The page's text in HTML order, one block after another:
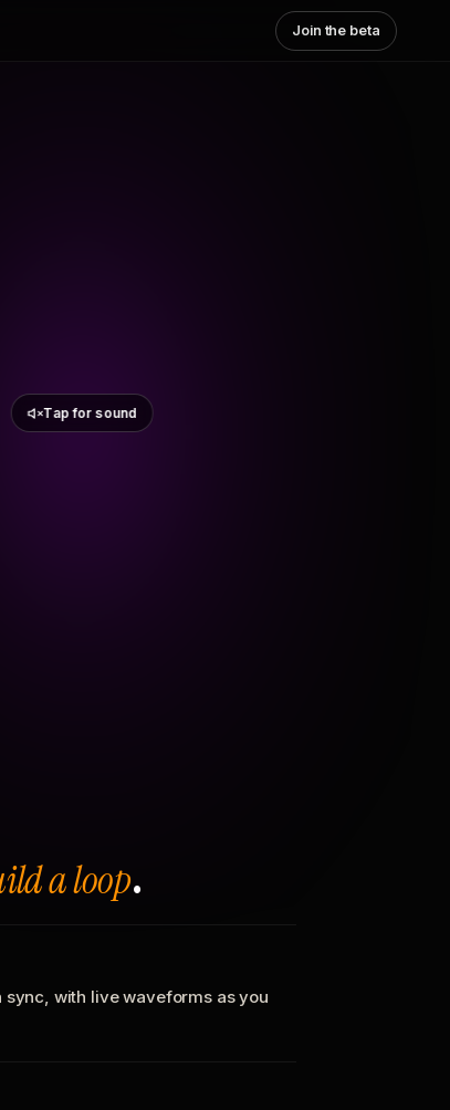
Join the beta
Tap for sound
a loop.
with live waveforms as you